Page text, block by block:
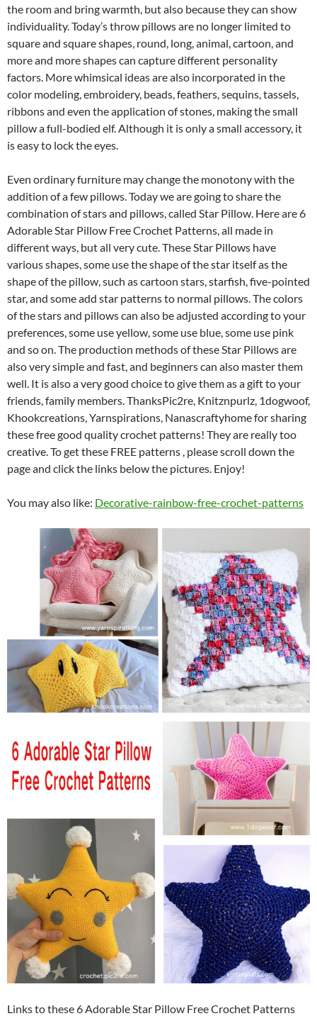
the room and bring warmth, but also because they can show
individuality.Today’s throw pillows are no longer limited to
square and square shapes, round, long, animal, cartoon, and
more and more shapes can capture different personality
factors. More whimsical ideas are also incorporated in the
color modeling, embroidery, beads, feathers, sequins, tassels,
ribbons and even the application of stones, making the small
pillow a full-bodied elf.Although it is only a small accessory, it
is easy to lock the eyes.
Even ordinary furniture may change the monotony with the
addition of a few pillows.Today we are going to share the
combination of stars and pillows, called Star Pillow. Here are 6
Adorable Star Pillow Free Crochet Patterns, all made in
different ways, but all very cute.These Star Pillows have
various shapes, some use the shape of the star itself as the
shape of the pillow, such as cartoon stars, starfish, five-pointed
star, and some add star patterns to normal pillows.The colors
of the stars and pillows can also be adjusted according to your
preferences, some use yellow, some use blue, some use pink
and so on.The production methods of these Star Pillows are
also very simple and fast, and beginners can also master them
well. It is also a very good choice to give them as a gift to your
friends, family members.ThanksPic2re, Knitznpurlz, 1dogwoof,
Khookcreations, Yarnspirations, Nanascraftyhome for sharing
these free good quality crochet patterns! They are really too
creative.To get these FREE patterns , please scroll down the
page and click the links below the pictures. Enjoy!
You may also like: Decorative-rainbow-free-crochet-patterns
Links to these 6 Adorable Star Pillow Free Crochet Patterns